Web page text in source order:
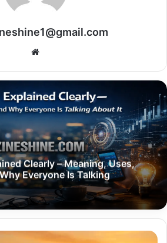
Clearly – Meaning, Uses,
Everyone Is Talking